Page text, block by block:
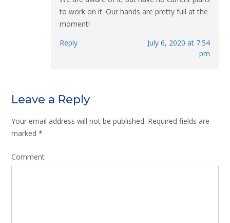
to work on it. Our hands are pretty full at the
moment!
Reply
July 6, 2020 at 7:54
pm
Leave a Reply
Your email address will not be published. Required fields are
marked *
Comment